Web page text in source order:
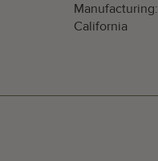
Manufacturing:
California